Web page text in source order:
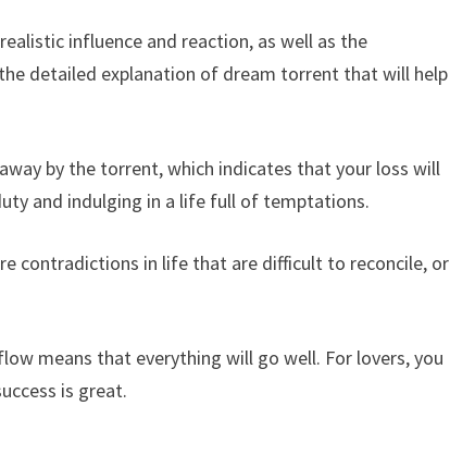
influence and reaction, as well as the
detailed explanation of dream torrent that will help
by the torrent, which indicates that your loss will
and indulging in a life full of temptations.
contradictions in life that are difficult to reconcile, or
means that everything will go well. For lovers, you
is great.